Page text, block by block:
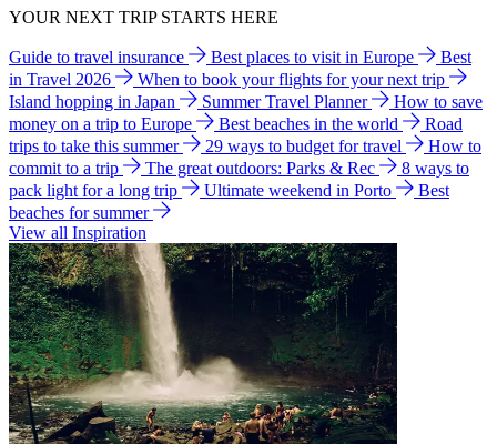
YOUR NEXT TRIP STARTS HERE
Guide to travel insurance Best places to visit in Europe
Best
in Travel 2026
When to book your flights for your next trip
Island hopping in Japan
Summer Travel Planner
How to save
money on a trip to Europe
Best beaches in the world
Road
trips to take this summer
29 ways to budget for travel
How to
commit to a trip
The great outdoors: Parks & Rec
8 ways to
pack light for a long trip
Ultimate weekend in Porto
Best
beaches for summer
View all Inspiration